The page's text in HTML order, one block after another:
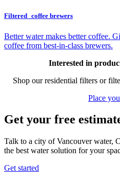
Filtered coffee brewers
Better water makes better coffee.
coffee from best-in-class brewers.
Interested in
Shop our residential filters or
Place
Get your free
Talk to a city of Vancouver water,
the best water solution for your
Get started